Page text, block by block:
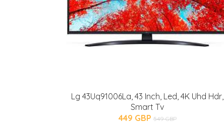
Lg 43Uq91006La, 43 Inch, Led, 4K Uhd Hdr,
Smart Tv
449 GBP 549 GBP